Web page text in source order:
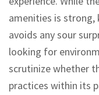
amenities is strong,
avoids any sour
looking for
scrutinize whether
practices within its